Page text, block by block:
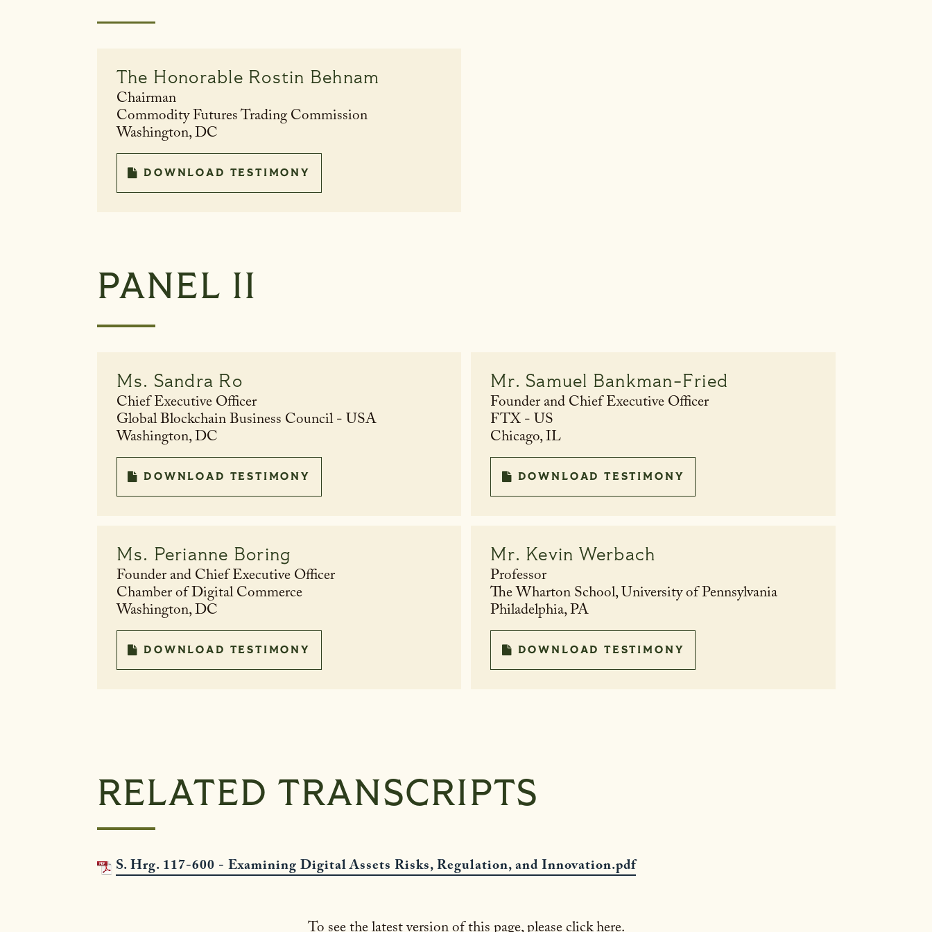
The Honorable Rostin Behnam
Chairman
Commodity Futures Trading Commission
Washington, DC
DOWNLOAD TESTIMONY
PANEL II
Ms. Sandra Ro
Chief Executive Officer
Global Blockchain Business Council - USA
Washington, DC
DOWNLOAD TESTIMONY
Mr. Samuel Bankman-Fried
Founder and Chief Executive Officer
FTX - US
Chicago, IL
DOWNLOAD TESTIMONY
Ms. Perianne Boring
Founder and Chief Executive Officer
Chamber of Digital Commerce
Washington, DC
DOWNLOAD TESTIMONY
Mr. Kevin Werbach
Professor
The Wharton School, University of Pennsylvania
Philadelphia, PA
DOWNLOAD TESTIMONY
RELATED TRANSCRIPTS
S. Hrg. 117-600 - Examining Digital Assets Risks, Regulation, and Innovation.pdf